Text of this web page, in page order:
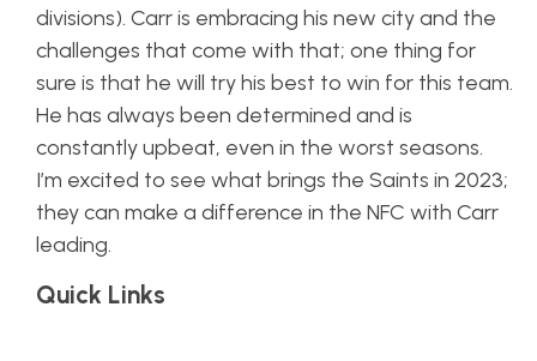
divisions). Carr is embracing his new city and the
challenges that come with that; one thing for
sure is that he will try his best to win for this team.
He has always been determined and is
constantly upbeat, even in the worst seasons.
I’m excited to see what brings the Saints in 2023;
they can make a difference in the NFC with Carr
leading.
Quick Links